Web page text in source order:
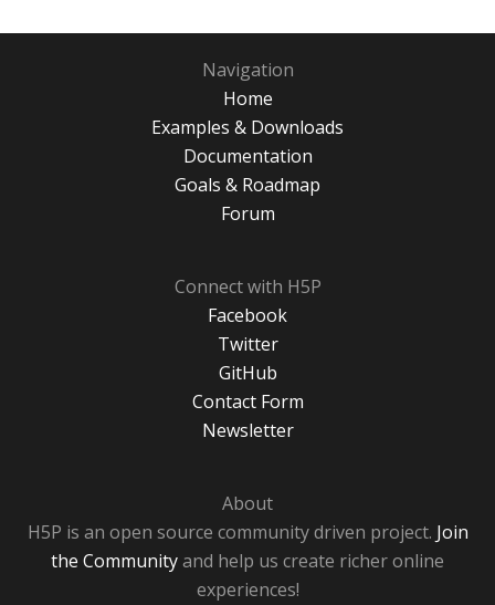
Navigation
Home
Examples & Downloads
Documentation
Goals & Roadmap
Forum
Connect with H5P
Facebook
Twitter
GitHub
Contact Form
Newsletter
About
H5P is an open source community driven project. Join
the Communityand help us create richer online
experiences!